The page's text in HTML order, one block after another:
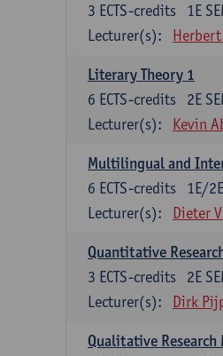
1E
3 ECTS-credits
Lecturer(s):
Literary Theory 1
2E
6 ECTS-credits
Lecturer(s):
Kevin
Multilingual and
1E/
6 ECTS-credits
Lecturer(s):
Dieter
Quantitative
2E
3 ECTS-credits
Lecturer(s):
Dirk
Qualitative Research